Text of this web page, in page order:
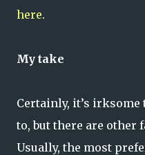
here.
My take
Certainly, it’s irksome
to, but there are other
Usually, the most